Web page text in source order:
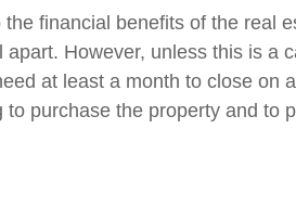
financial benefits of the real
However, unless this is a
at least a month to close on a
purchase the property and to